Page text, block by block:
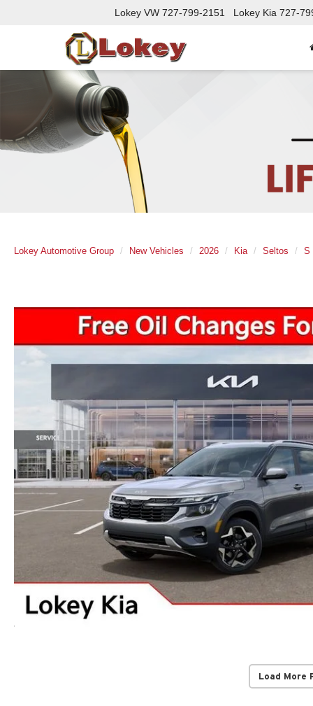
Lokey VW 727-799-2151 Lokey Kia 727-
Lokey Automotive Group New Vehicles 2026 Kia Seltos S
Load More